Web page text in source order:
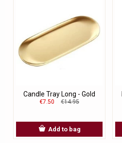
Candle Tray Long - Gold
€7.50 €14.95
Add to bag